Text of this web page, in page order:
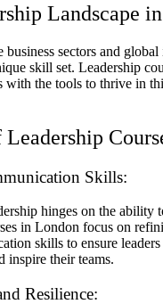
Landscape
business sectors and
skill set. Leadership
with the tools to thrive in
Skills:
hinges on the ability
in London focus on
skills to ensure
inspire their teams.
Resilience: